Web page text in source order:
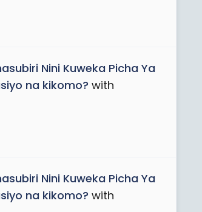
Nini Kuweka Picha Ya
na kikomo? with
Nini Kuweka Picha Ya
na kikomo? with